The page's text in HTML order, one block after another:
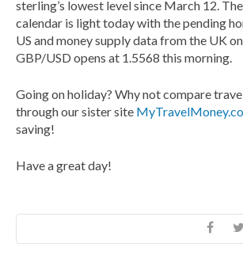
sterling’s lowest level since March 12.
calendar is light today with the pending
US and money supply data from the UK
GBP/USD opens at 1.5568 this morning.
Going on holiday? Why not compare
through our sister site
saving!
Have a great day!